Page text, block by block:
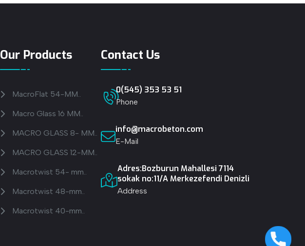
Our Products
MacroFlat 54-MM..
Macro Glass 16 MM..
MACRO GLASS 8- MM..
MACRO GLASS 12-MM..
Macrotwist 54- mm..
Macrotwist 48-mm..
Macrotwist 40-mm..
Contact Us
0(545) 353 53 51
Phone
info@macrobeton.com
E-Mail
Adres:Bozburun Mahallesi 7114
sokak no:11/A Merkezefendi Denizli
Address